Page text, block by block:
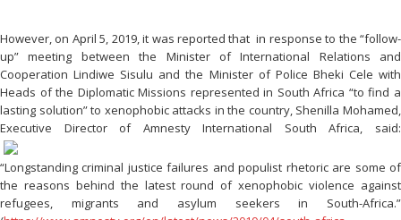
However, on April 5, 2019, it was reported that in response to the “follow-
up” meeting between the Minister of International Relations and
Cooperation Lindiwe Sisulu and the Minister of Police Bheki Cele with
Heads of the Diplomatic Missions represented in South Africa “to find a
lasting solution” to xenophobic attacks in the country, Shenilla Mohamed,
Executive Director of Amnesty International South Africa, said:
“Longstanding criminal justice failures and populist rhetoric are some of
the reasons behind the latest round of xenophobic violence against
refugees, migrants and asylum seekers in South-Africa.”